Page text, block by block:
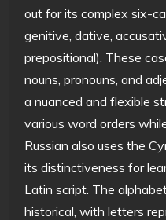
out for its complex six-
genitive, dative,
prepositional). These
nouns, pronouns, and
a nuanced and flexible
various word orders
Russian also uses the
its distinctiveness for
Latin script. The
historical, with letters